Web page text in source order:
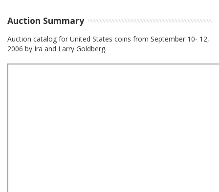
Auction Summary
Auction catalog for United States coins from September 10- 12,
2006 by Ira and Larry Goldberg.